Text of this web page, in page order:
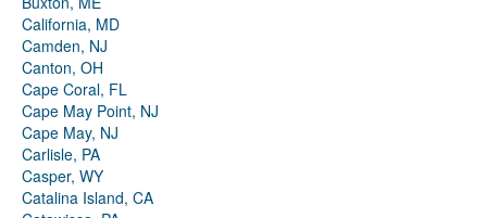
California, MD
Camden, NJ
Canton, OH
Cape Coral, FL
Cape May Point, NJ
Cape May, NJ
Carlisle, PA
Casper, WY
Catalina Island, CA